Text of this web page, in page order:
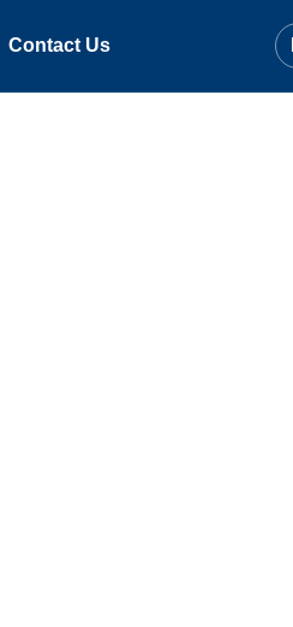
Contact Us